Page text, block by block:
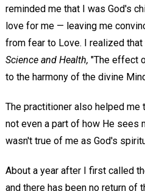
reminded me that I was God's
love for me — leaving me
from fear to Love. I realized
Science and Health, "The effect
to the harmony of the divine
The practitioner also helped
not even a part of how He sees
wasn't true of me as God's
About a year after I first called
and there has been no return of